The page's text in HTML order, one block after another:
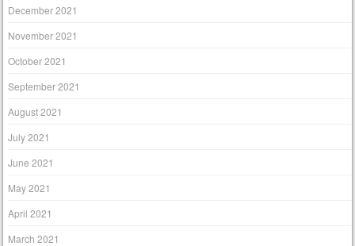
December 2021
November 2021
October 2021
September 2021
August 2021
July 2021
June 2021
May 2021
April 2021
March 2021